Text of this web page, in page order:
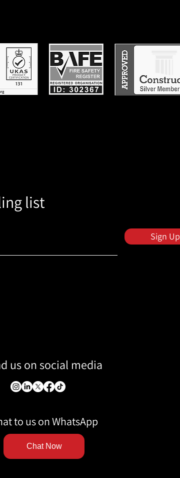
list
Sign Up
us on social media
to us on WhatsApp
Chat Now